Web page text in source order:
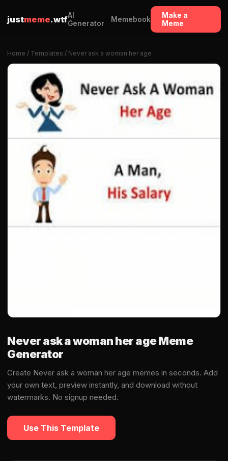
justmeme.wtfAI
Generator
Memebook
Make a
Meme
Home / Templates / Never ask a woman her age
Never ask a woman her age Meme
Generator
Create Never ask a woman her age memes in seconds. Add
your own text, preview instantly, and download without
watermarks. No signup needed.
Use This Template